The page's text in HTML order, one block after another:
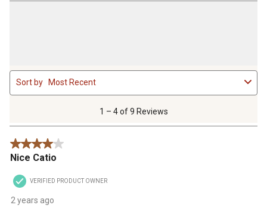
1
to
4
.
1 – 4 of 9 Reviews
Sort by Most Recent
4 out of 5 stars.
Nice Catio
VERIFIED PRODUCT OWNER
2 years ago